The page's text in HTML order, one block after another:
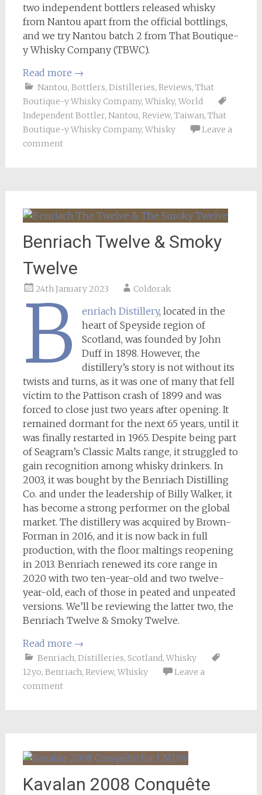
two independent bottlers released whisky
from Nantou apart from the official bottlings,
and we try Nantou batch 2 from That Boutique-
y Whisky Company (TBWC).
Read more →
Nantou, Bottlers, Distilleries, Reviews, That
Boutique-y Whisky Company, Whisky, World
Independent Bottler, Nantou, Review, Taiwan, That
Boutique-y Whisky Company, Whisky
Leave a
comment
Benriach Twelve & Smoky
Twelve
24th January 2023 Coldorak
B enriach Distillery, located in the
heart of Speyside region of
Scotland, was founded by John
Duff in 1898. However, the
distillery’s story is not without its
twists and turns, as it was one of many that fell
victim to the Pattison crash of 1899 and was
forced to close just two years after opening. It
remained dormant for the next 65 years, until it
was finally restarted in 1965. Despite being part
of Seagram’s Classic Malts range, it struggled to
gain recognition among whisky drinkers. In
2003, it was bought by the Benriach Distilling
Co. and under the leadership of Billy Walker, it
has become a strong performer on the global
market. The distillery was acquired by Brown-
Forman in 2016, and it is now back in full
production, with the floor maltings reopening
in 2013. Benriach renewed its core range in
2020 with two ten-year-old and two twelve-
year-old, each of those in peated and unpeated
versions. We’ll be reviewing the latter two, the
Benriach Twelve & Smoky Twelve.
Read more →
Benriach, Distilleries, Scotland, Whisky
12yo, Benriach, Review, Whisky
Leave a
comment
Kavalan 2008 Conquête